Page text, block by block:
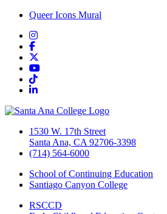
Queer Icons Mural
Instagram
Facebook
YouTube
TikTok
LinkedIn
1530 W. 17th Street
Santa Ana, CA 92706-3398
(714) 564-6000
School of Continuing Education
Santiago Canyon College
RSCCD